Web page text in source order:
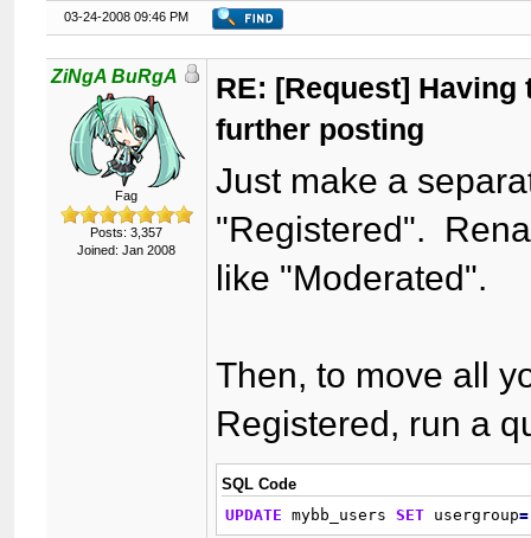
03-24-2008 09:46 PM
ZiNgA BuRgA
Fag
Posts: 3,357
Joined: Jan 2008
RE: [Request]
further posting
Just make a
"Registered".
like "Moderated".
Then, to move all
Registered, run a
SQL Code
UPDATE mybb_users SET usergroup=